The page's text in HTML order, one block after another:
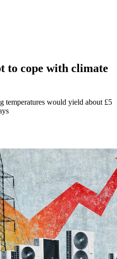
to cope with climate
temperatures would yield about £5